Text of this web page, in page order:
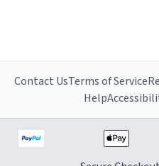
Contact UsTerms of Service
Help